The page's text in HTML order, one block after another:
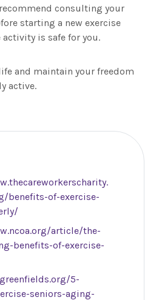
consulting your
starting a new exercise
is safe for you.
and maintain your freedom
active.
benefits-of-exercise-
article/the-
benefits-of-exercise-
5-
seniors-aging-